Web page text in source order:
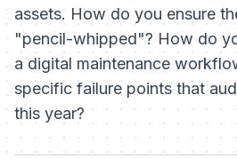
assets. How do you ensure
"pencil-whipped"? How do
a digital maintenance
specific failure points that
this year?